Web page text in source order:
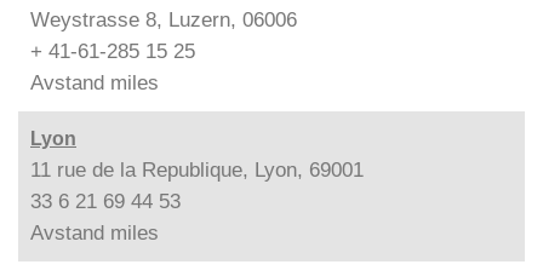
Weystrasse 8, Luzern, 06006
+ 41-61-285 15 25
Avstand miles
Lyon
11 rue de la Republique, Lyon, 69001
33 6 21 69 44 53
Avstand miles